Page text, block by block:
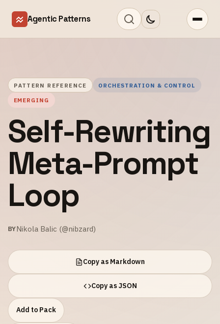
Agentic Patterns
PATTERN REFERENCE ORCHESTRATION & CONTROL
EMERGING
Self-Rewriting
Meta-Prompt
Loop
BYNikola Balic (@nibzard)
Copy as Markdown
Copy as JSON
Add to Pack